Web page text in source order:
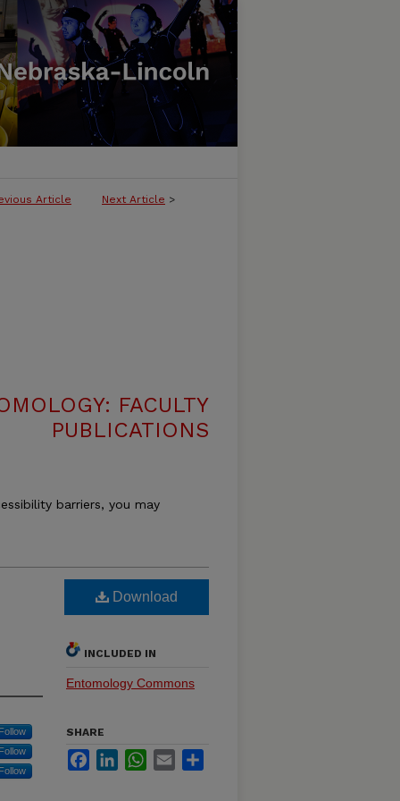
Article Next Article >
FACULTY
PUBLICATIONS
barriers, you may
Follow
Follow
Follow
Download
INCLUDED IN
Entomology Commons
SHARE
FacebookLinkedInWhatsApp
Email